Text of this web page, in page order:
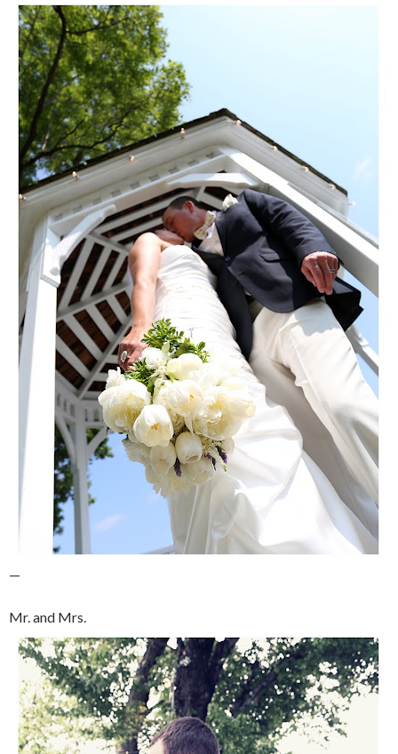
—
Mr. and Mrs.